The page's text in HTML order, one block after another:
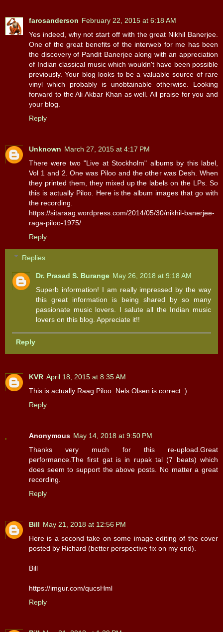
farosanderson February 22, 2015 at 6:18 AM
Yes indeed, why not start off with the great Nikhil Banerjee.
One of the great benefits of the interweb for me has been
the discovery of Pandit Banerjee along with an appreciation
of Indian classical music which wouldn't have been possible
previously. Your blog looks to be a valuable source of rare
vinyl which probably is unobtainable otherwise. Looking
forward to the Ali Akbar Khan as well. All praise for you and
your blog.
Reply
Unknown March 27, 2015 at 4:17 PM
There were two "Live at Stockholm" albums by this label,
Vol 1 and 2. One was Piloo and the other was Desh. When
they printed them, they mixed up the labels on the LPs. So
this is actually Piloo. Here is the album images that go with
the recording.
https://sitaraag.wordpress.com/2014/05/30/nikhil-banerjee-
raga-piloo-1975/
Reply
Replies
Dr. Prasad S. Burange May 26, 2018 at 9:18 AM
Superb information! I am really impressed by the way
this great information is being shared by so many
passionate music lovers. I salute all the Indian music
lovers on this blog. Appreciate it!!
Reply
KVR April 18, 2015 at 8:35 AM
This is actually Raag Piloo. Nels Olsen is correct :)
Reply
Anonymous May 14, 2018 at 9:50 PM
Thanks very much for this re-upload.Great
performance.The first gat is in rupak tal (7 beats) which
does seem to support the above posts. No matter a great
recording.
Reply
Bill May 21, 2018 at 12:56 PM
Here is a second take on some image editing of the cover
posted by Richard (better perspective fix on my end).
Bill
https://imgur.com/qucsHml
Reply